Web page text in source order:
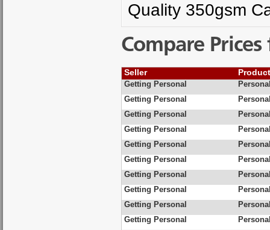
Quality 350gsm
Compare
Seller
Getting Personal
Getting Personal
Getting Personal
Getting Personal
Getting Personal
Getting Personal
Getting Personal
Getting Personal
Getting Personal
Getting Personal